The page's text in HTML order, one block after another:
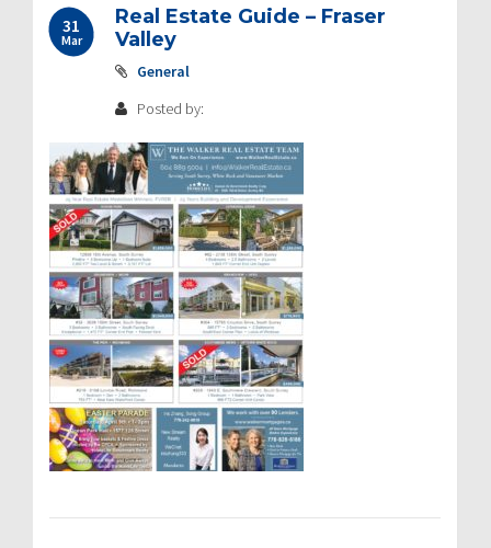
31
Mar
Real Estate Guide – Fraser
Valley
General
Posted by:
Post
navigation